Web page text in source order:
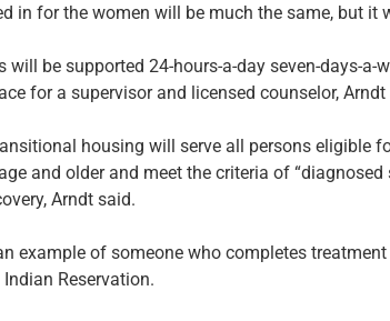
in for the women will be much the same, but it
will be supported 24-hours-a-day seven-days-a-
for a supervisor and licensed counselor, Arndt
housing will serve all persons eligible
and older and meet the criteria of “diagnosed
Arndt said.
example of someone who completes
Reservation.